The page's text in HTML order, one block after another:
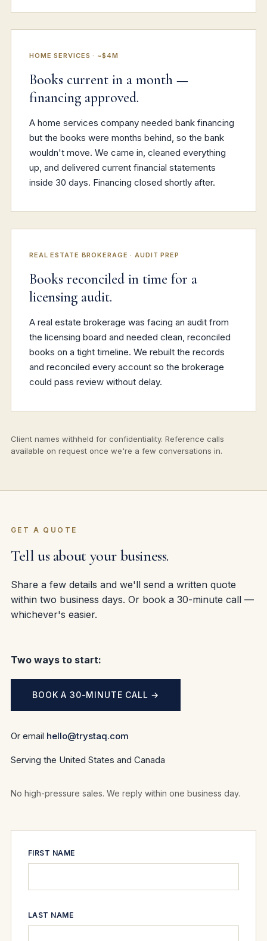
HOME SERVICES · ~$4M
Books current in a month —
financing approved.
A home services company needed bank financing
but the books were months behind, so the bank
wouldn't move. We came in, cleaned everything
up, and delivered current financial statements
inside 30 days. Financing closed shortly after.
REAL ESTATE BROKERAGE · AUDIT PREP
Books reconciled in time for a
licensing audit.
A real estate brokerage was facing an audit from
the licensing board and needed clean, reconciled
books on a tight timeline. We rebuilt the records
and reconciled every account so the brokerage
could pass review without delay.
Client names withheld for confidentiality. Reference calls
available on request once we're a few conversations in.
GET A QUOTE
Tell us about your business.
Share a few details and we'll send a written quote
within two business days. Or book a 30-minute call —
whichever's easier.
Two ways to start:
BOOK A 30-MINUTE CALL →
Or email hello@trystaq.com
Serving the United States and Canada
No high-pressure sales. We reply within one business day.
FIRST NAME
LAST NAME